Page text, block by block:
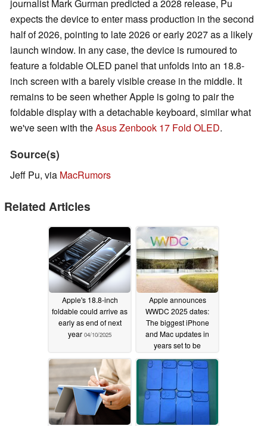
journalist Mark Gurman predicted a 2028 release, Pu
expects the device to enter mass production in the second
half of 2026, pointing to late 2026 or early 2027 as a likely
launch window. In any case, the device is rumoured to
feature a foldable OLED panel that unfolds into an 18.8-
inch screen with a barely visible crease in the middle. It
remains to be seen whether Apple is going to pair the
foldable display with a detachable keyboard, similar what
we've seen with theAsus Zenbook 17 Fold OLED.
Source(s)
Jeff Pu, via MacRumors
Related Articles
Apple's 18.8-inch
foldable could arrive as
early as end of next
year 04/10/2025
Apple announces
WWDC 2025 dates:
The biggest iPhone
and Mac updates in
years set to be
unveiled on June 9
03/26/2025